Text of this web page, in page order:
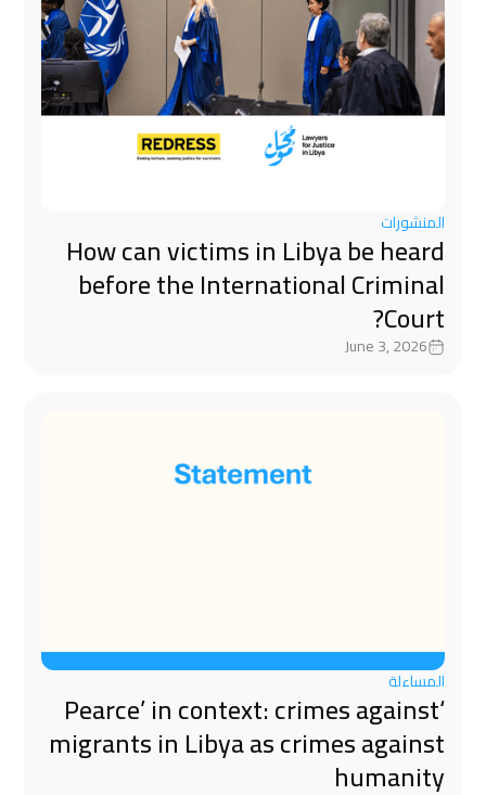
المنشورات
How can victims in Libya be heard
before the International Criminal
Court?
June 3, 2026
المساءلة
‘Pearce’ in context: crimes against
migrants in Libya as crimes against
humanity